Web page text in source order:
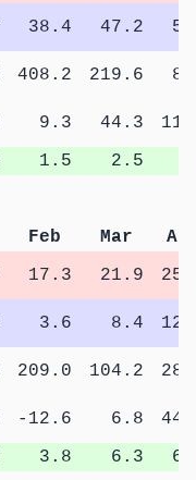
38.4 47.2
408.2 219.6
9.3 44.3
1.5 2.5
Feb Mar
17.3 21.9
3.6 8.4
209.0 104.2
-12.6 6.8
3.8 6.3